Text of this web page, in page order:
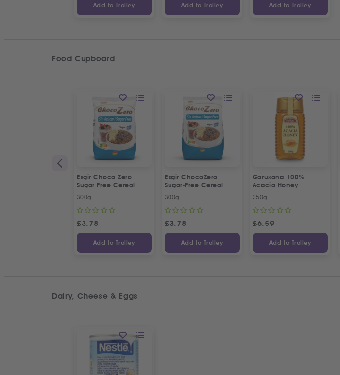
Add to Trolley Add to Trolley Add to Trolley
Food Cupboard
Esgir Choco Zero
Sugar Free Cereal
300g
£3.78
Add to Trolley
Esgir ChocoZero
Sugar-Free Cereal
300g
£3.78
Add to Trolley
Garusana 100%
Acacia Honey
350g
£6.59
Add to Trolley
Dairy, Cheese & Eggs